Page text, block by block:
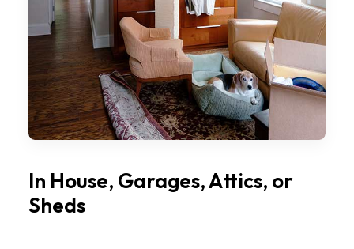
In House, Garages, Attics, or
Sheds